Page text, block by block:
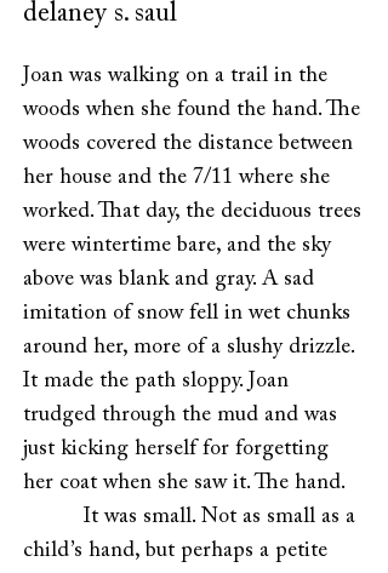
delaney s. saul
Joan was walking on a trail in the
woods when she found the hand. The
woods covered the distance between
her house and the 7/11 where she
worked. That day, the deciduous trees
were wintertime bare, and the sky
above was blank and gray. A sad
imitation of snow fell in wet chunks
around her, more of a slushy drizzle.
It made the path sloppy. Joan
trudged through the mud and was
just kicking herself for forgetting
her coat when she saw it. The hand.
It was small. Not as small as a
child’s hand, but perhaps a petite